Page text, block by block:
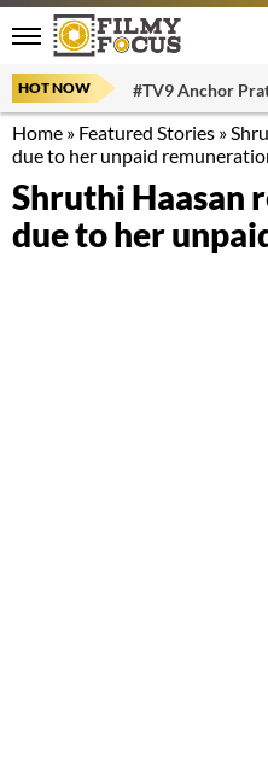
HOT NOW #TV9 Anchor
Home » Featured Stories »
due to her unpaid
Shruthi Haasan
due to her